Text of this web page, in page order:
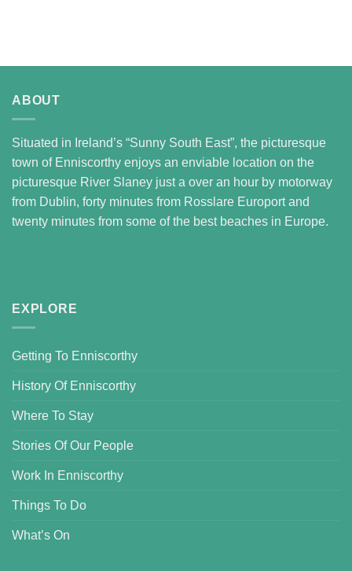
ABOUT
Situated in Ireland’s “Sunny South East”, the picturesque
town of Enniscorthy enjoys an enviable location on the
picturesque River Slaney just a over an hour by motorway
from Dublin, forty minutes from Rosslare Europort and
twenty minutes from some of the best beaches in Europe.
EXPLORE
Getting To Enniscorthy
History Of Enniscorthy
Where To Stay
Stories Of Our People
Work In Enniscorthy
Things To Do
What’s On